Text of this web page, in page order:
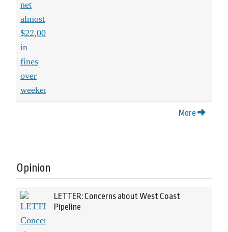
More
Opinion
LETTER: Concerns about West Coast
Pipeline